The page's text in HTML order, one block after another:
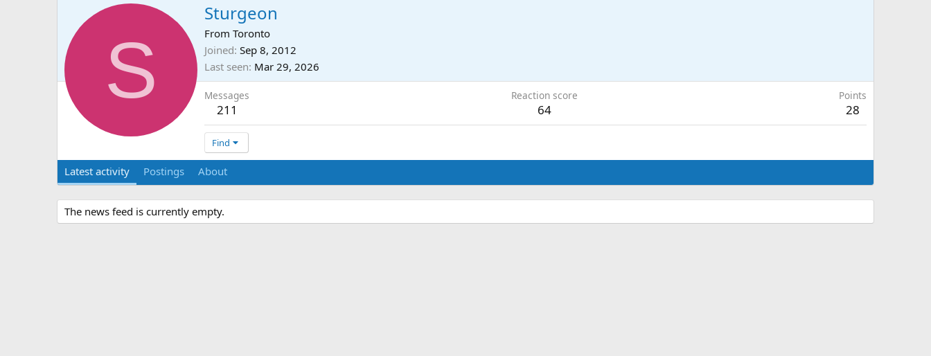
S
Sturgeon
From Toronto
Joined Sep 8, 2012
Last seen Mar 29, 2026
Messages
211
Reaction score
64
Points
28
Find
Latest activity Postings About
The news feed is currently empty.